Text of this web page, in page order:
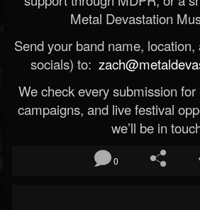
Metal Devastation
Send your band name,
socials) to:
We check every submission
campaigns, and live festival
we’ll be in
0